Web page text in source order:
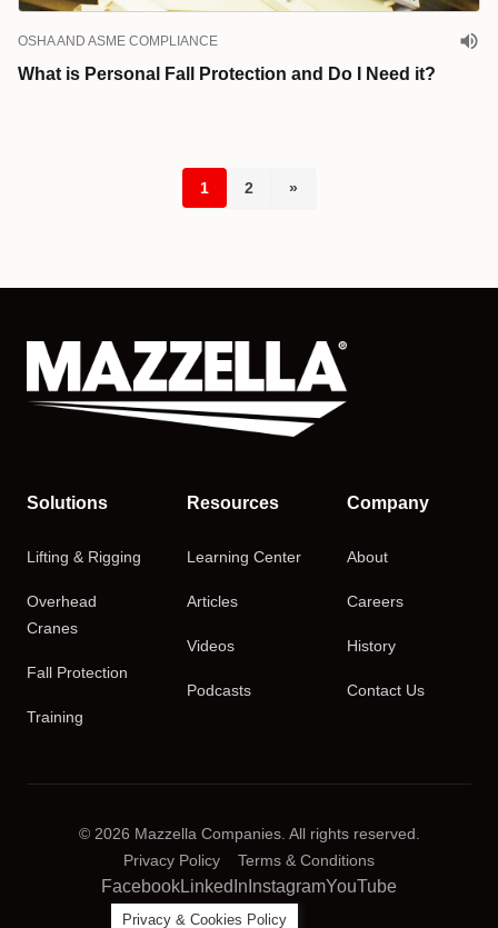
OSHA AND ASME COMPLIANCE
What is Personal Fall Protection and Do I Need it?
1 2 »
Solutions
Lifting & Rigging
Overhead
Cranes
Fall Protection
Training
Resources
Learning Center
Articles
Videos
Podcasts
Company
About
Careers
History
Contact Us
© 2026 Mazzella Companies. All rights reserved.
Privacy Policy
Terms & Conditions
FacebookLinkedIn InstagramYouTube
Privacy & Cookies Policy